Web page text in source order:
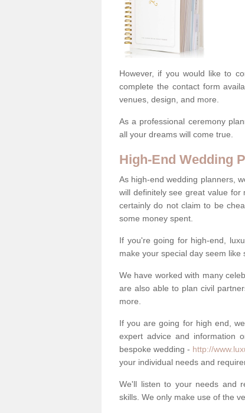
However, if you would like to
complete the contact form
venues, design, and more.
As a professional ceremony
all your dreams will come true.
High-End Wedding
As high-end wedding planners,
will definitely see great value
certainly do not claim to be
some money spent.
If you're going for high-end,
make your special day seem like
We have worked with many
are also able to plan civil
more.
If you are going for high end,
expert advice and information
bespoke wedding - http://
your individual needs and
We'll listen to your needs and
skills. We only make use of the